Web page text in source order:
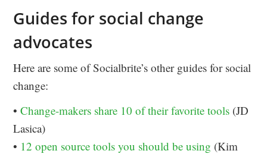
Guides for social change
advocates
Here are some of Socialbrite’s other guides for social
change:
•Change-makers share 10 of their favorite tools (JD
Lasica)
• 12 open source tools you should be using (Kim